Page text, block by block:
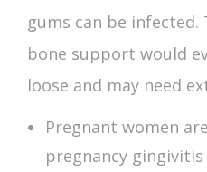
gums can be
bone support would
loose and may need
Pregnant women
pregnancy gingivitis